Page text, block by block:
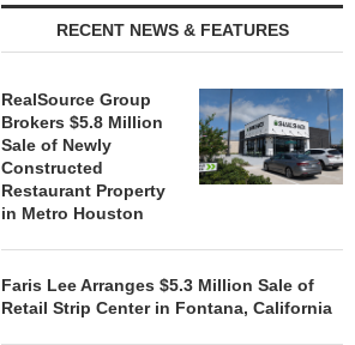
RECENT NEWS & FEATURES
RealSource Group
Brokers $5.8 Million
Sale of Newly
Constructed
Restaurant Property
in Metro Houston
Faris Lee Arranges $5.3 Million Sale of
Retail Strip Center in Fontana, California